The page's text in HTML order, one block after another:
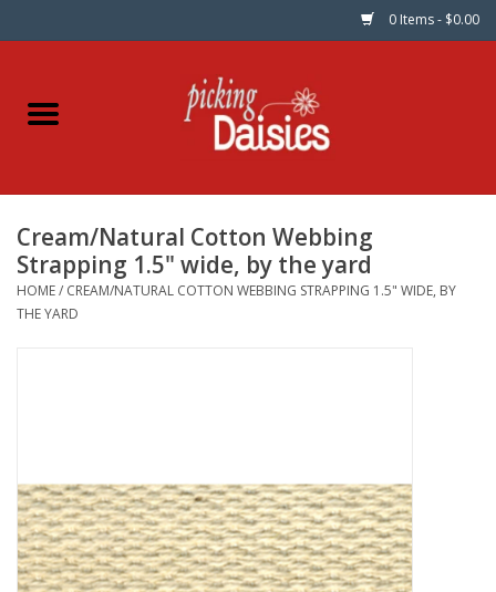
0 Items - $0.00
Home
Dinner Napkins
Kits
Needle Art
Notions
Cream/Natural Cotton Webbing
Strapping 1.5" wide, by the yard
HOME/ CREAM/NATURAL COTTON WEBBING STRAPPING 1.5" WIDE, BY
THE YARD